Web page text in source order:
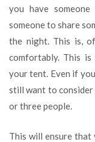
you have
someone to share
the night. This is,
comfortably. This
your tent. Even if
still want to consider
or three people.
This will ensure that